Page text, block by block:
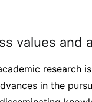
values and
research
in the